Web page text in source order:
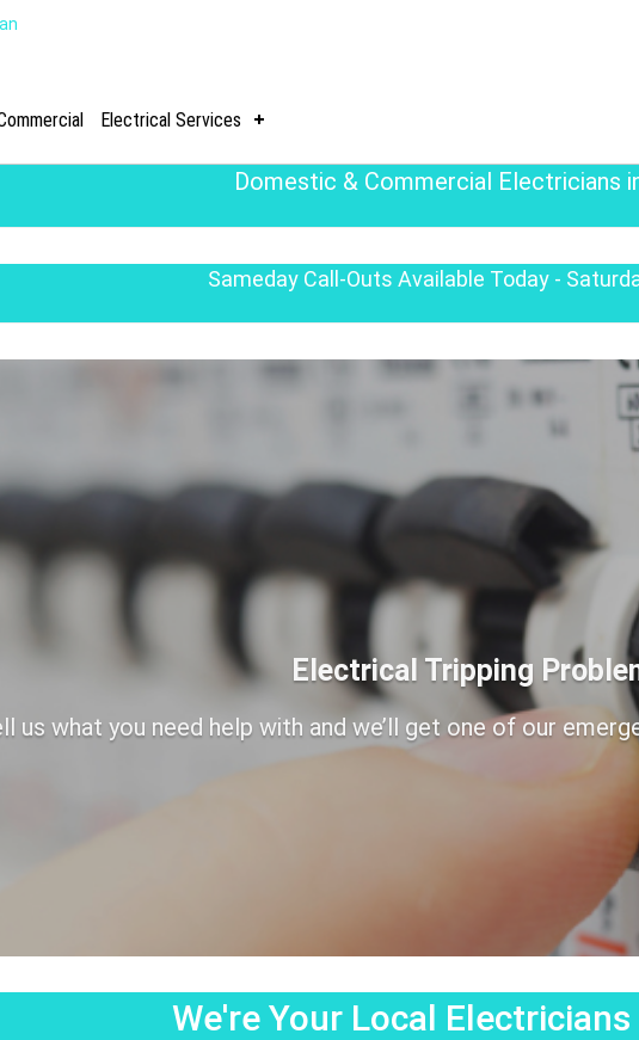
Electrical Services
Domestic & Commercial Electricians
Sameday Call-Outs Available Today -
Electrical Tripping
us what you need help with and we’ll get one of our
We're Your Local